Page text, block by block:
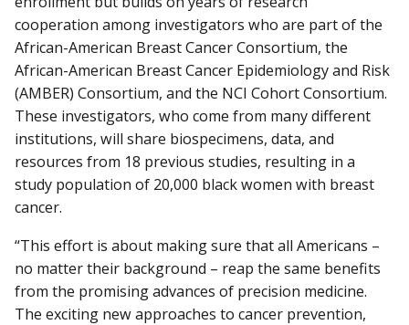
cooperation among investigators who are part of the
African-American Breast Cancer Consortium, the
African-American Breast Cancer Epidemiology and Risk
(AMBER) Consortium, and the NCI Cohort Consortium.
These investigators, who come from many different
institutions, will share biospecimens, data, and
resources from 18 previous studies, resulting in a
study population of 20,000 black women with breast
cancer.
“This effort is about making sure that all Americans –
no matter their background – reap the same benefits
from the promising advances of precision medicine.
The exciting new approaches to cancer prevention,